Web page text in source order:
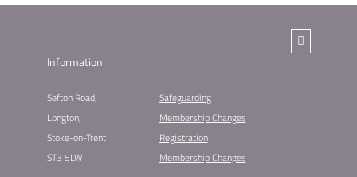
Information
Sefton Road,
Longton,
Stoke-on-Trent
ST3 5LW
Safeguarding
Membership Changes​
Registration​
Membership Changes​